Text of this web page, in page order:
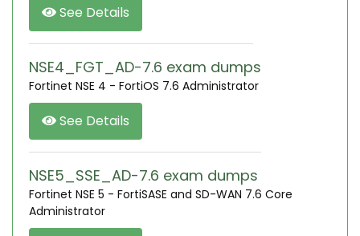
See Details
NSE4_FGT_AD-7.6 exam dumps
Fortinet NSE 4 - FortiOS 7.6 Administrator
See Details
NSE5_SSE_AD-7.6 exam dumps
Fortinet NSE 5 - FortiSASE and SD-WAN 7.6 Core
Administrator